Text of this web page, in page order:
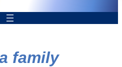
family